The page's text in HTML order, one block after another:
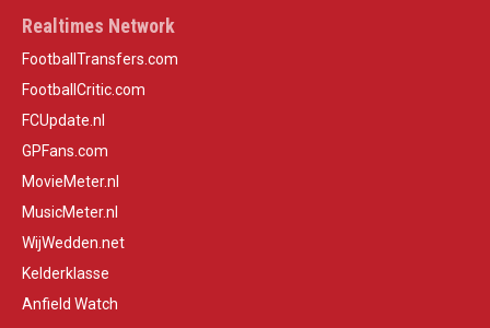
Realtimes Network
FootballTransfers.com
FootballCritic.com
FCUpdate.nl
GPFans.com
MovieMeter.nl
MusicMeter.nl
WijWedden.net
Kelderklasse
Anfield Watch